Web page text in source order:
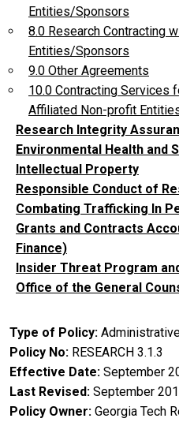
Entities/Sponsors
8.0 Research Contracting
Entities/Sponsors
9.0 Other Agreements
10.0 Contracting Services
Affiliated Non-profit
Research Integrity
Environmental Health and
Intellectual Property
Responsible Conduct of
Combating Trafficking In
Grants and Contracts
Finance)
Insider Threat Program
Office of the General
Type of Policy
Policy No RESEARCH 3.1.3
Effective Date September
Last Revised September
Policy Owner Georgia Tech